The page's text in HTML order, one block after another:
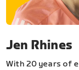
Jen Rhines
With 20 years of